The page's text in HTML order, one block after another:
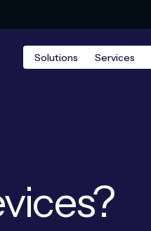
Solutions Services